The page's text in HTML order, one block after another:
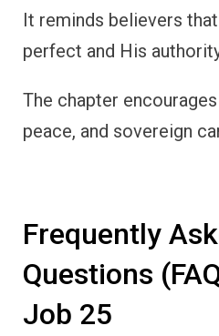
It reminds believers that
perfect and His
The chapter
peace, and sovereign
Frequently
Questions
Job 25